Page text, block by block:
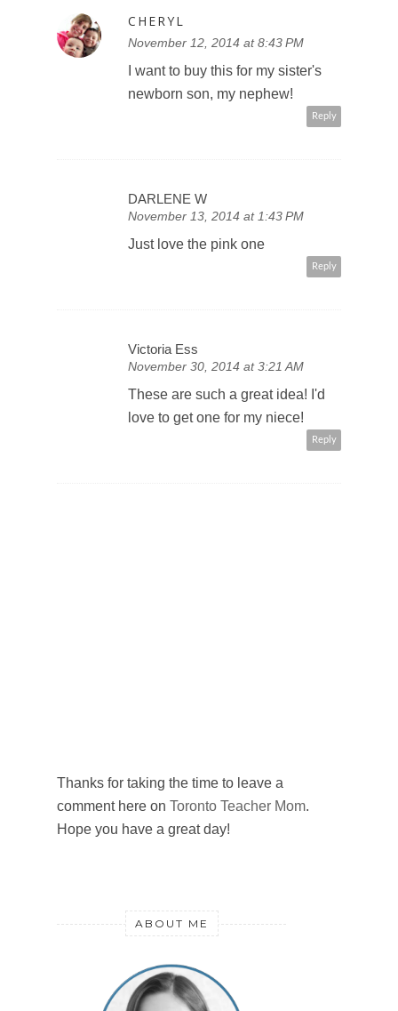
CHERYL
November 12, 2014 at 8:43 PM
I want to buy this for my sister's
newborn son, my nephew!
Reply
DARLENE W
November 13, 2014 at 1:43 PM
Just love the pink one
Reply
Victoria Ess
November 30, 2014 at 3:21 AM
These are such a great idea! I'd
love to get one for my niece!
Reply
Thanks for taking the time to leave a
comment here on Toronto Teacher Mom.
Hope you have a great day!
ABOUT ME